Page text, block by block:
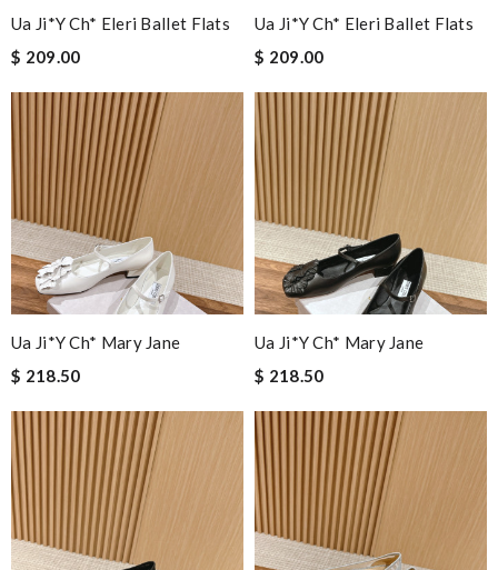
Ua Ji*y Ch* Eleri Ballet Flats
$ 209.00
Ua Ji*y Ch* Eleri Ballet Flats
$ 209.00
Ua Ji*y Ch* Mary Jane
$ 218.50
Ua Ji*y Ch* Mary Jane
$ 218.50